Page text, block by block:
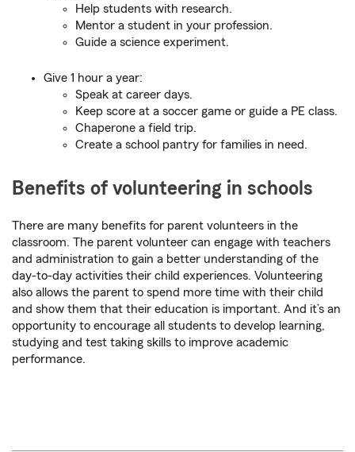
Help students with research.
Mentor a student in your profession.
Guide a science experiment.
Give 1 hour a year:
Speak at career days.
Keep score at a soccer game or guide a PE class.
Chaperone a field trip.
Create a school pantry for families in need.
Benefits of volunteering in schools
There are many benefits for parent volunteers in the
classroom. The parent volunteer can engage with teachers
and administration to gain a better understanding of the
day-to-day activities their child experiences. Volunteering
also allows the parent to spend more time with their child
and show them that their education is important. And it’s an
opportunity to encourage all students to develop learning,
studying and test taking skills to improve academic
performance.